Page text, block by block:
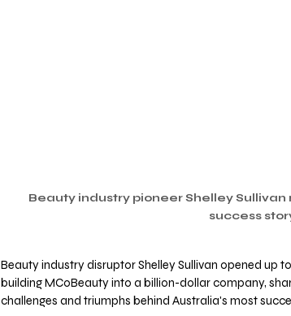
Beauty industry pioneer Shelley
success
Beauty industry disruptor Shelley Sullivan opened up
building MCoBeauty into a billion-dollar company,
challenges and triumphs behind Australia's most